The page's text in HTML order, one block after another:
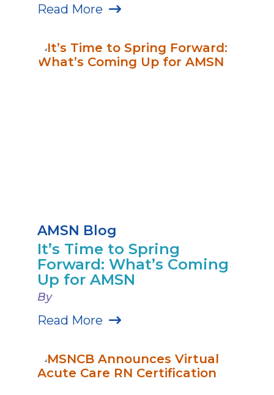
Read More
AMSN Blog
It’s Time to Spring
Forward: What’s Coming
Up for AMSN
By
Read More